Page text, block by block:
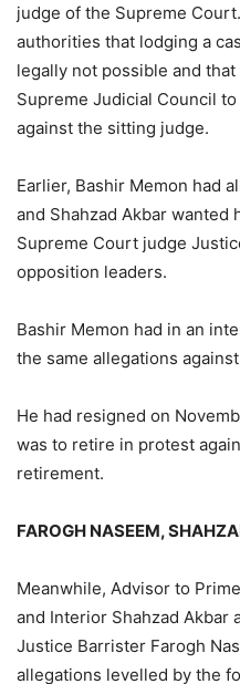
judge of the Supreme
authorities that lodging a
legally not possible and
Supreme Judicial Council
against the sitting judge.
Earlier, Bashir Memon had
and Shahzad Akbar wanted
Supreme Court judge
opposition leaders.
Bashir Memon had in an
the same allegations
He had resigned on
was to retire in protest
retirement.
FAROGH NASEEM,
Meanwhile, Advisor to
and Interior Shahzad Akbar
Justice Barrister Farogh
allegations levelled by the